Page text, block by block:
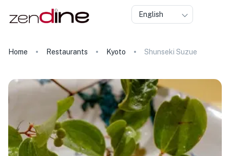
English
Home Restaurants Kyoto Shunseki Suzue